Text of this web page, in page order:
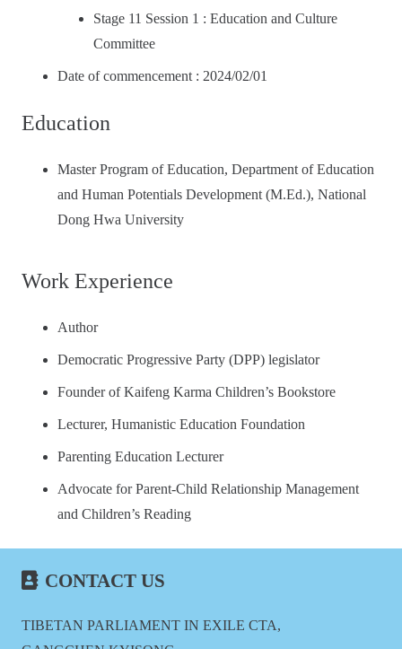
Stage 11 Session 1 : Education and Culture
Committee
Date of commencement : 2024/02/01
Education
Master Program of Education, Department of Education
and Human Potentials Development (M.Ed.), National
Dong Hwa University
Work Experience
Author
Democratic Progressive Party (DPP) legislator
Founder of Kaifeng Karma Children’s Bookstore
Lecturer, Humanistic Education Foundation
Parenting Education Lecturer
Advocate for Parent-Child Relationship Management
and Children’s Reading
CONTACT US
TIBETAN PARLIAMENT IN EXILE CTA,